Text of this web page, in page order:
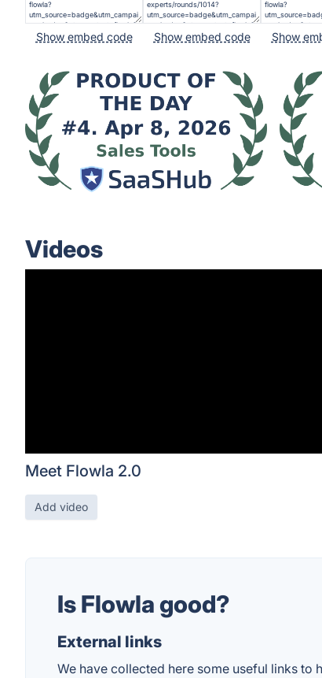
Show embed code Show embed code Show
Videos
Meet Flowla 2.0
Add video
Is Flowla good?
External links
We have collected here some useful links to